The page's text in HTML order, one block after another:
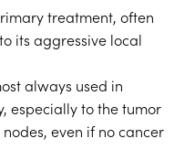
treatment, often
its aggressive local
always used in
especially to the tumor
even if no cancer